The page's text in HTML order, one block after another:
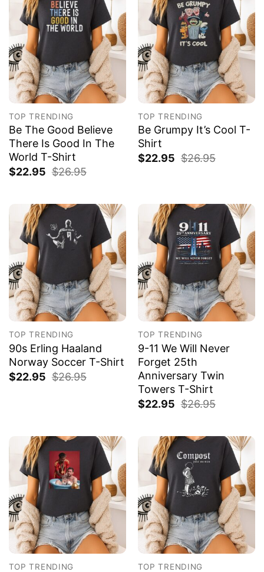
TOP TRENDING
Be The Good Believe
There Is Good In The
World T-Shirt
$22.95 $26.95
TOP TRENDING
Be Grumpy It’s Cool T-
Shirt
$22.95 $26.95
TOP TRENDING
90s Erling Haaland
Norway Soccer T-Shirt
$22.95 $26.95
TOP TRENDING
9-11 We Will Never
Forget 25th
Anniversary Twin
Towers T-Shirt
$22.95 $26.95
TOP TRENDING TOP TRENDING